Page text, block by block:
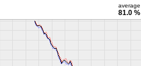
average
81.0 %